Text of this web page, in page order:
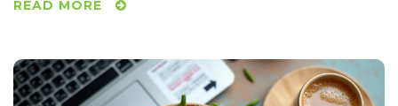
culinary routine. It's about transforming those idle
READ MORE